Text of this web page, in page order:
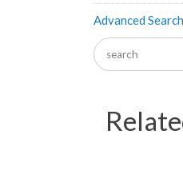
Advanced